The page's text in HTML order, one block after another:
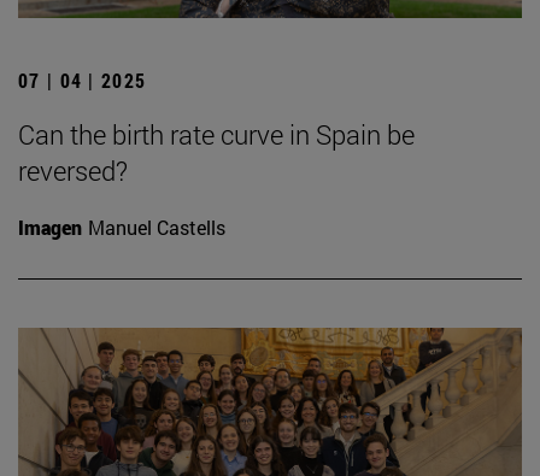
07 | 04 | 2025
Can the birth rate curve in Spain be
reversed?
Imagen Manuel Castells